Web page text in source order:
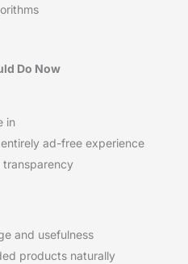
Do Now
in
ad-free experience
transparency
and usefulness
products naturally